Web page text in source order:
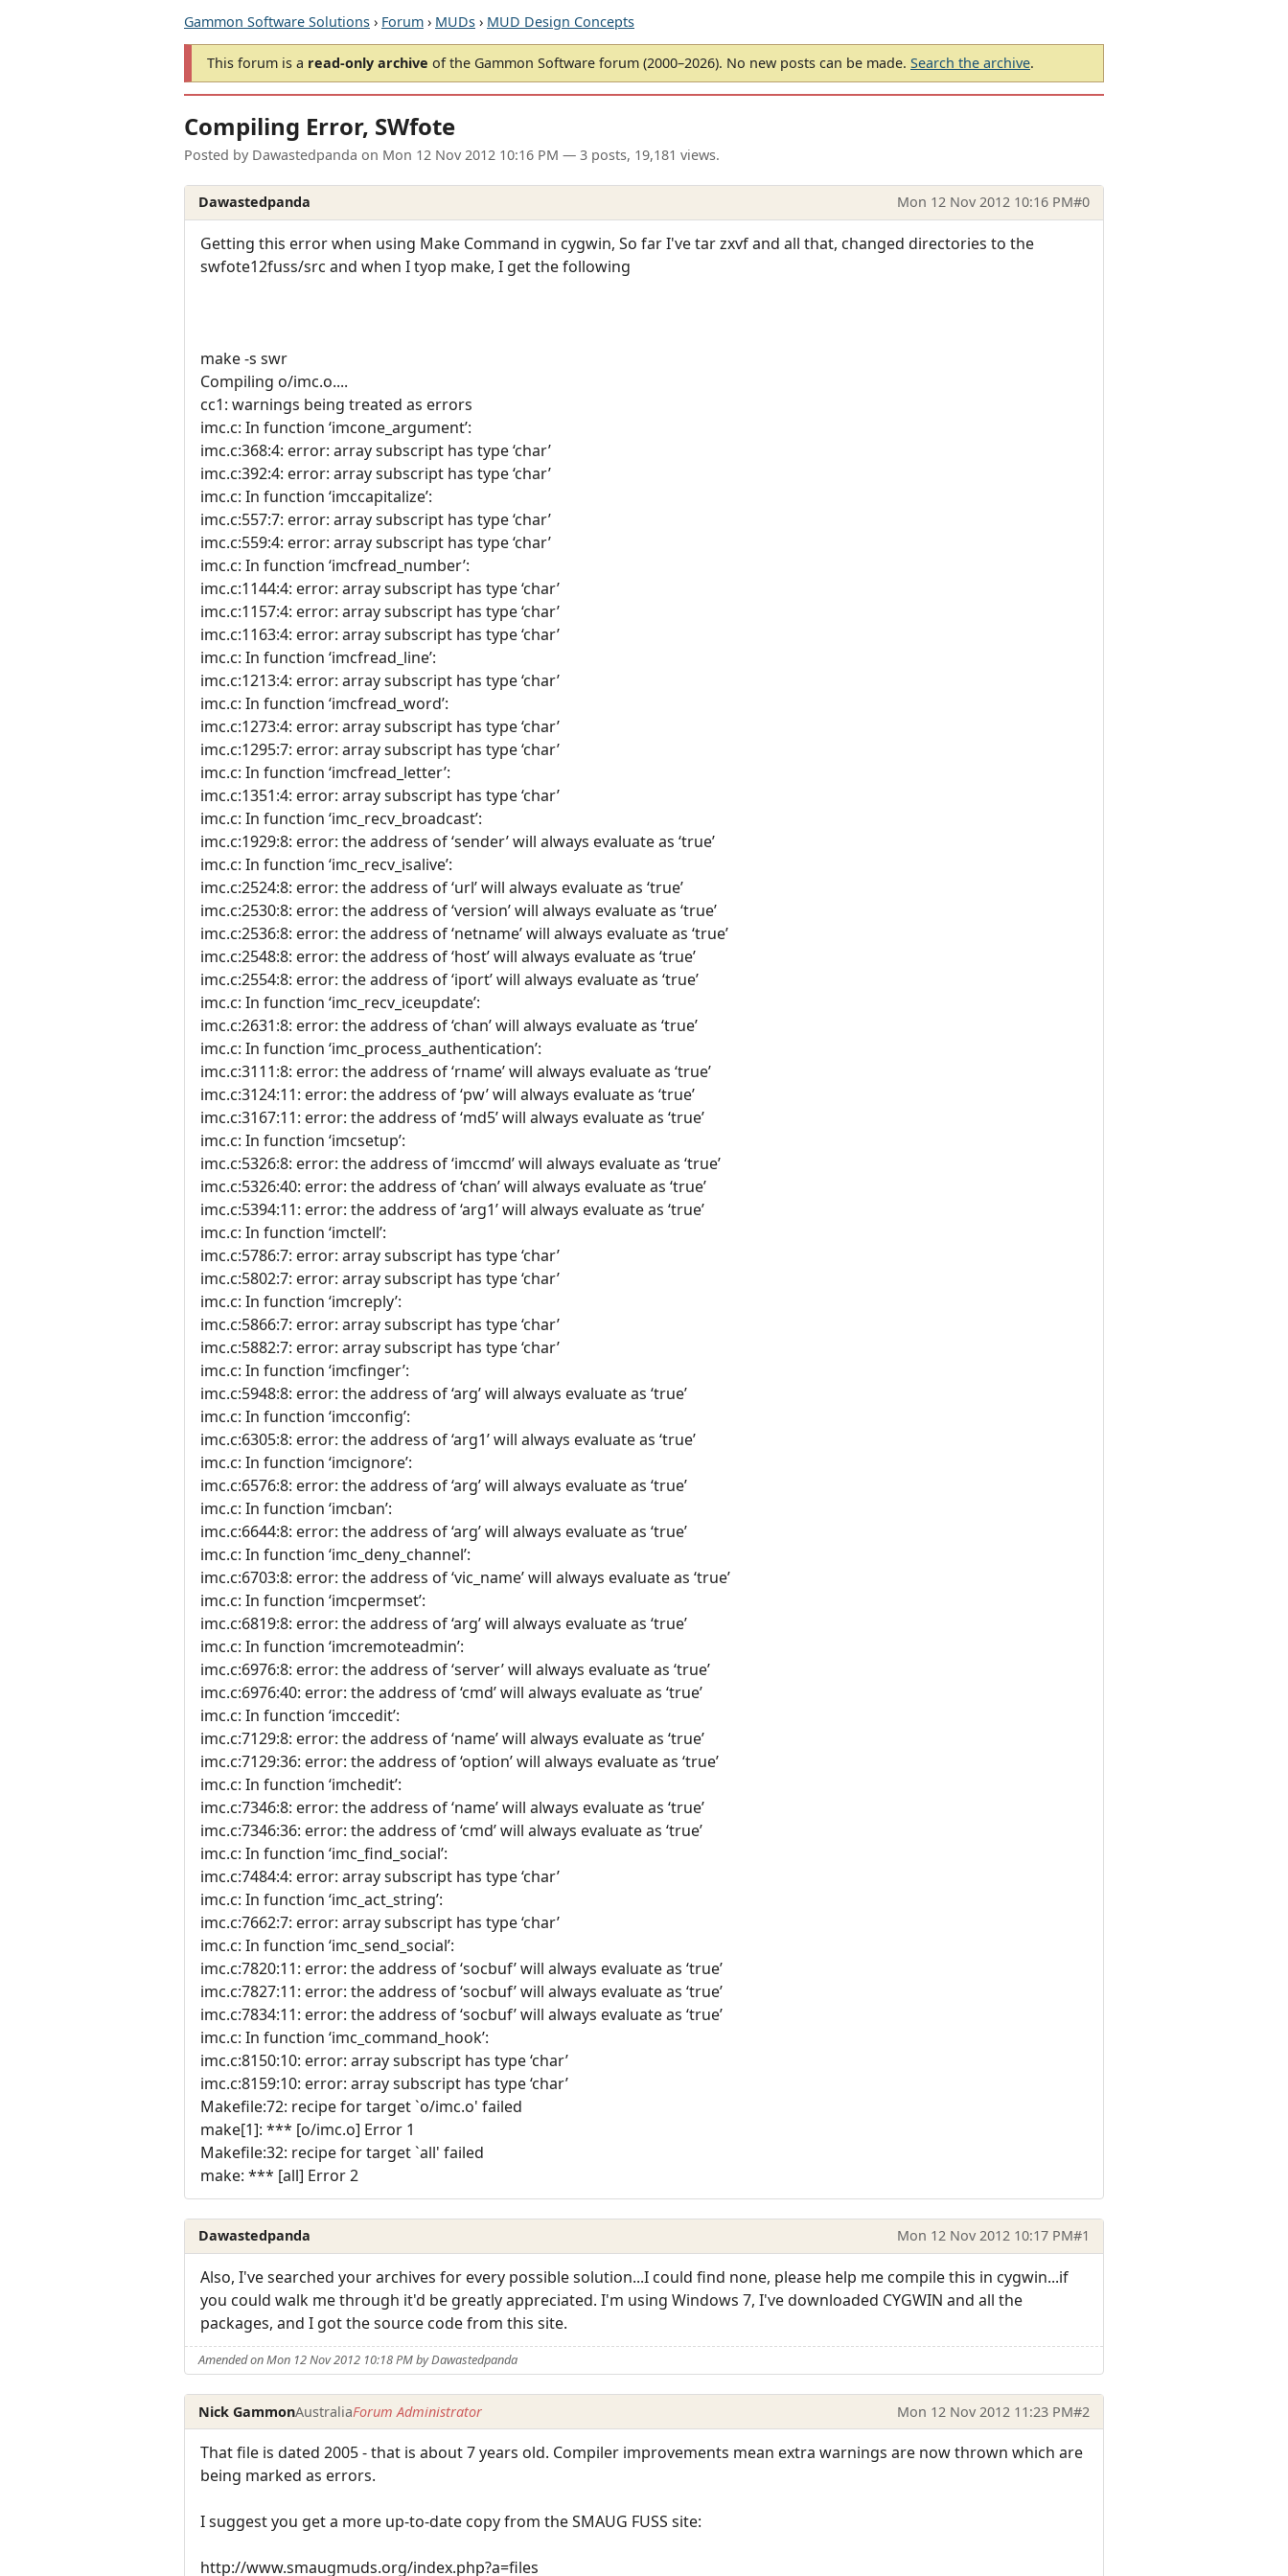
Gammon Software Solutions › Forum › MUDs › MUD Design Concepts
This forum is a read-only archive of the Gammon Software forum (2000–2026). No new posts can be made. Search the archive.
Compiling Error, SWfote
Posted by Dawastedpanda on Mon 12 Nov 2012 10:16 PM — 3 posts, 19,181 views.
Dawastedpanda Mon 12 Nov 2012 10:16 PM#0
Getting this error when using Make Command in cygwin, So far I've tar zxvf and all that, changed directories to the
swfote12fuss/src and when I tyop make, I get the following
make -s swr
Compiling o/imc.o....
cc1: warnings being treated as errors
imc.c: In function ‘imcone_argument’:
imc.c:368:4: error: array subscript has type ‘char’
imc.c:392:4: error: array subscript has type ‘char’
imc.c: In function ‘imccapitalize’:
imc.c:557:7: error: array subscript has type ‘char’
imc.c:559:4: error: array subscript has type ‘char’
imc.c: In function ‘imcfread_number’:
imc.c:1144:4: error: array subscript has type ‘char’
imc.c:1157:4: error: array subscript has type ‘char’
imc.c:1163:4: error: array subscript has type ‘char’
imc.c: In function ‘imcfread_line’:
imc.c:1213:4: error: array subscript has type ‘char’
imc.c: In function ‘imcfread_word’:
imc.c:1273:4: error: array subscript has type ‘char’
imc.c:1295:7: error: array subscript has type ‘char’
imc.c: In function ‘imcfread_letter’:
imc.c:1351:4: error: array subscript has type ‘char’
imc.c: In function ‘imc_recv_broadcast’:
imc.c:1929:8: error: the address of ‘sender’ will always evaluate as ‘true’
imc.c: In function ‘imc_recv_isalive’:
imc.c:2524:8: error: the address of ‘url’ will always evaluate as ‘true’
imc.c:2530:8: error: the address of ‘version’ will always evaluate as ‘true’
imc.c:2536:8: error: the address of ‘netname’ will always evaluate as ‘true’
imc.c:2548:8: error: the address of ‘host’ will always evaluate as ‘true’
imc.c:2554:8: error: the address of ‘iport’ will always evaluate as ‘true’
imc.c: In function ‘imc_recv_iceupdate’:
imc.c:2631:8: error: the address of ‘chan’ will always evaluate as ‘true’
imc.c: In function ‘imc_process_authentication’:
imc.c:3111:8: error: the address of ‘rname’ will always evaluate as ‘true’
imc.c:3124:11: error: the address of ‘pw’ will always evaluate as ‘true’
imc.c:3167:11: error: the address of ‘md5’ will always evaluate as ‘true’
imc.c: In function ‘imcsetup’:
imc.c:5326:8: error: the address of ‘imccmd’ will always evaluate as ‘true’
imc.c:5326:40: error: the address of ‘chan’ will always evaluate as ‘true’
imc.c:5394:11: error: the address of ‘arg1’ will always evaluate as ‘true’
imc.c: In function ‘imctell’:
imc.c:5786:7: error: array subscript has type ‘char’
imc.c:5802:7: error: array subscript has type ‘char’
imc.c: In function ‘imcreply’:
imc.c:5866:7: error: array subscript has type ‘char’
imc.c:5882:7: error: array subscript has type ‘char’
imc.c: In function ‘imcfinger’:
imc.c:5948:8: error: the address of ‘arg’ will always evaluate as ‘true’
imc.c: In function ‘imcconfig’:
imc.c:6305:8: error: the address of ‘arg1’ will always evaluate as ‘true’
imc.c: In function ‘imcignore’:
imc.c:6576:8: error: the address of ‘arg’ will always evaluate as ‘true’
imc.c: In function ‘imcban’:
imc.c:6644:8: error: the address of ‘arg’ will always evaluate as ‘true’
imc.c: In function ‘imc_deny_channel’:
imc.c:6703:8: error: the address of ‘vic_name’ will always evaluate as ‘true’
imc.c: In function ‘imcpermset’:
imc.c:6819:8: error: the address of ‘arg’ will always evaluate as ‘true’
imc.c: In function ‘imcremoteadmin’:
imc.c:6976:8: error: the address of ‘server’ will always evaluate as ‘true’
imc.c:6976:40: error: the address of ‘cmd’ will always evaluate as ‘true’
imc.c: In function ‘imccedit’:
imc.c:7129:8: error: the address of ‘name’ will always evaluate as ‘true’
imc.c:7129:36: error: the address of ‘option’ will always evaluate as ‘true’
imc.c: In function ‘imchedit’:
imc.c:7346:8: error: the address of ‘name’ will always evaluate as ‘true’
imc.c:7346:36: error: the address of ‘cmd’ will always evaluate as ‘true’
imc.c: In function ‘imc_find_social’:
imc.c:7484:4: error: array subscript has type ‘char’
imc.c: In function ‘imc_act_string’:
imc.c:7662:7: error: array subscript has type ‘char’
imc.c: In function ‘imc_send_social’:
imc.c:7820:11: error: the address of ‘socbuf’ will always evaluate as ‘true’
imc.c:7827:11: error: the address of ‘socbuf’ will always evaluate as ‘true’
imc.c:7834:11: error: the address of ‘socbuf’ will always evaluate as ‘true’
imc.c: In function ‘imc_command_hook’:
imc.c:8150:10: error: array subscript has type ‘char’
imc.c:8159:10: error: array subscript has type ‘char’
Makefile:72: recipe for target `o/imc.o' failed
make[1]: *** [o/imc.o] Error 1
Makefile:32: recipe for target `all' failed
make: *** [all] Error 2
Dawastedpanda Mon 12 Nov 2012 10:17 PM#1
Also, I've searched your archives for every possible solution...I could find none, please help me compile this in cygwin...if
you could walk me through it'd be greatly appreciated. I'm using Windows 7, I've downloaded CYGWIN and all the
packages, and I got the source code from this site.
Amended on Mon 12 Nov 2012 10:18 PM by Dawastedpanda
Nick GammonAustraliaForum Administrator Mon 12 Nov 2012 11:23 PM#2
That file is dated 2005 - that is about 7 years old. Compiler improvements mean extra warnings are now thrown which are
being marked as errors.
I suggest you get a more up-to-date copy from the SMAUG FUSS site:
http://www.smaugmuds.org/index.php?a=files